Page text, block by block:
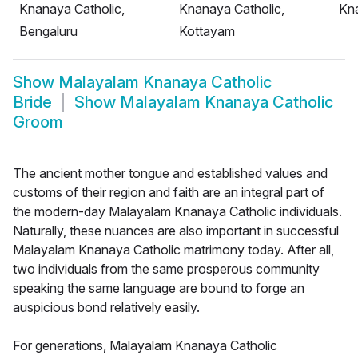
Knanaya Catholic,
Bengaluru
Knanaya Catholic,
Kottayam
Show Malayalam Knanaya Catholic
Bride
Show Malayalam Knanaya Catholic
Groom
The ancient mother tongue and established values and
customs of their region and faith are an integral part of
the modern-day Malayalam Knanaya Catholic individuals.
Naturally, these nuances are also important in successful
Malayalam Knanaya Catholic matrimony today. After all,
two individuals from the same prosperous community
speaking the same language are bound to forge an
auspicious bond relatively easily.
For generations, Malayalam Knanaya Catholic